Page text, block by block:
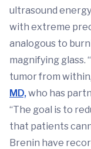
ultrasound
with extreme
analogous to
magnifying glass.
tumor from
MD,who has
“The goal is to
that patients
Brenin have